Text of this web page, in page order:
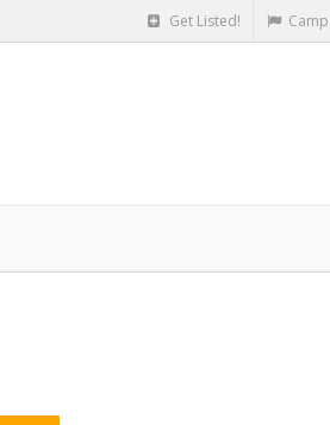
Get Listed!